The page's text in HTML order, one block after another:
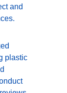
and
plastic